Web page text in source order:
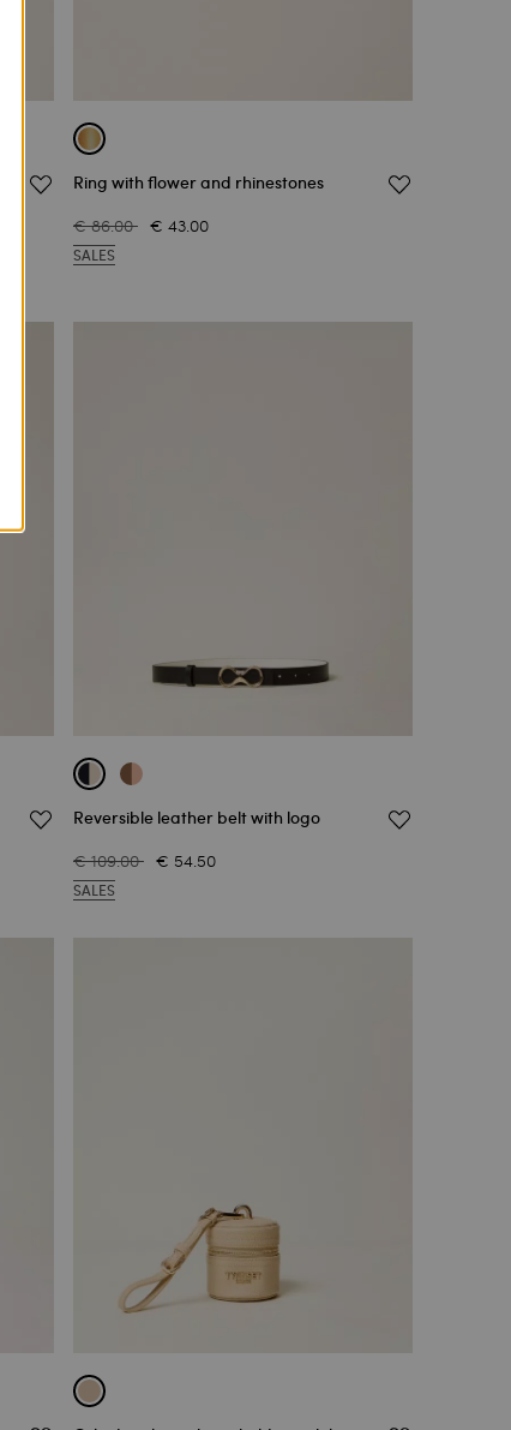
Ring with flower and rhinestones
€ 86.00 € 43.00
SALES
Reversible leather belt with logo
€ 109.00 € 54.50
SALES